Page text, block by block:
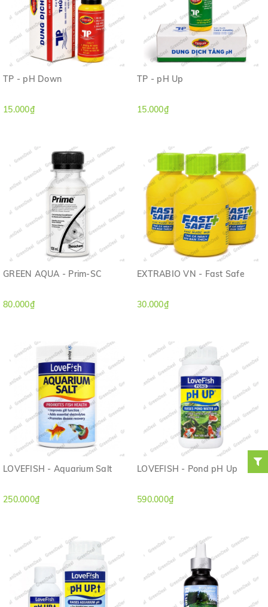
TP - pH Down
15.000₫
TP - pH Up
15.000₫
GREEN AQUA - Prim-SC
80.000₫
EXTRABIO VN - Fast Safe
30.000₫
LOVEFISH - Aquarium Salt
250.000₫
LOVEFISH - Pond pH Up
590.000₫